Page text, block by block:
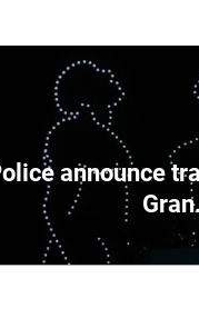
announce